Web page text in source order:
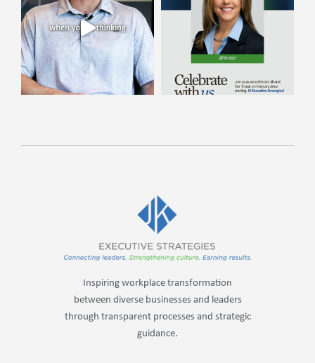
Inspiring workplace transformation
between diverse businesses and leaders
through transparent processes and strategic
guidance.